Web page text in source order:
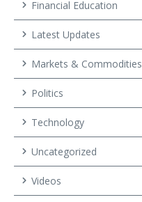
Financial Education
Latest Updates
Markets & Commodities
Politics
Technology
Uncategorized
Videos